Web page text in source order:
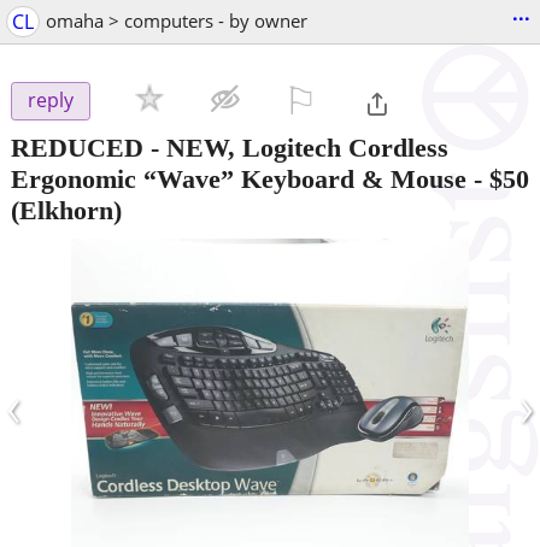
CL omaha > computers - by owner ...
reply
REDUCED - NEW, Logitech Cordless
Ergonomic “Wave” Keyboard & Mouse - $50
(Elkhorn)
‹ ›